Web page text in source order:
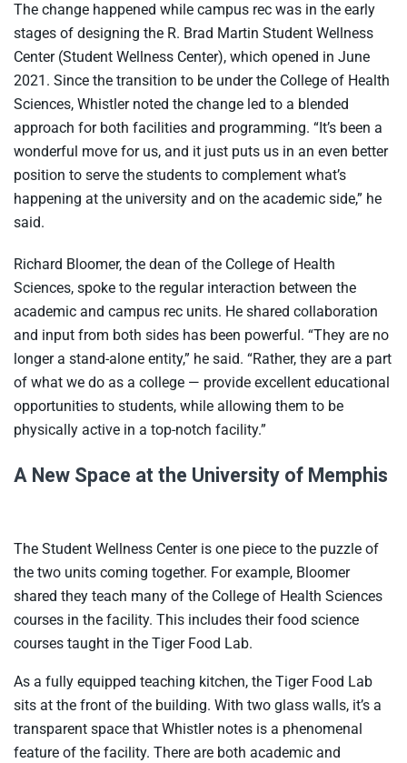
The change happened while campus rec was in the early
stages of designing the R. Brad Martin Student Wellness
Center (Student Wellness Center), which opened in June
2021. Since the transition to be under the College of Health
Sciences, Whistler noted the change led to a blended
approach for both facilities and programming. “It’s been a
wonderful move for us, and it just puts us in an even better
position to serve the students to complement what’s
happening at the university and on the academic side,” he
said.
Richard Bloomer, the dean of the College of Health
Sciences, spoke to the regular interaction between the
academic and campus rec units. He shared collaboration
and input from both sides has been powerful. “They are no
longer a stand-alone entity,” he said. “Rather, they are a part
of what we do as a college — provide excellent educational
opportunities to students, while allowing them to be
physically active in a top-notch facility.”
A New Space at the University of Memphis
The Student Wellness Center is one piece to the puzzle of
the two units coming together. For example, Bloomer
shared they teach many of the College of Health Sciences
courses in the facility. This includes their food science
courses taught in the Tiger Food Lab.
As a fully equipped teaching kitchen, the Tiger Food Lab
sits at the front of the building. With two glass walls, it’s a
transparent space that Whistler notes is a phenomenal
feature of the facility. There are both academic and